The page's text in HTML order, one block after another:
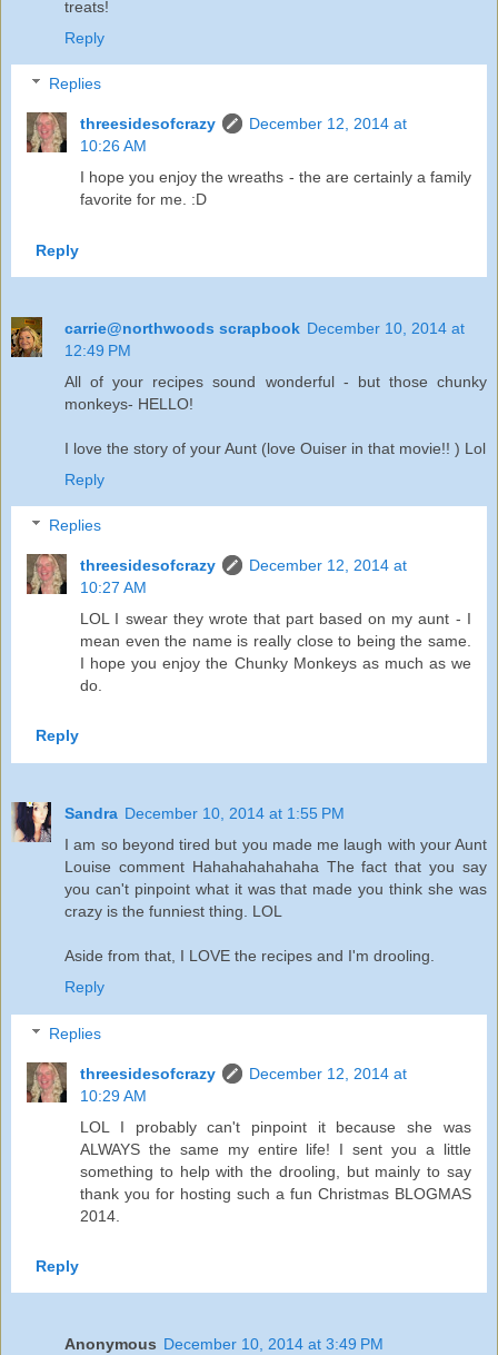
treats!
Reply
Replies
threesidesofcrazy
December 12, 2014 at
10:26 AM
I hope you enjoy the wreaths - the are certainly a family
favorite for me. :D
Reply
carrie@northwoods scrapbook December 10, 2014 at
12:49 PM
All of your recipes sound wonderful - but those chunky
monkeys- HELLO!
I love the story of your Aunt (love Ouiser in that movie!! ) Lol
Reply
Replies
threesidesofcrazy
December 12, 2014 at
10:27 AM
LOL I swear they wrote that part based on my aunt - I
mean even the name is really close to being the same.
I hope you enjoy the Chunky Monkeys as much as we
do.
Reply
Sandra December 10, 2014 at 1:55 PM
I am so beyond tired but you made me laugh with your Aunt
Louise comment Hahahahahahaha The fact that you say
you can't pinpoint what it was that made you think she was
crazy is the funniest thing. LOL
Aside from that, I LOVE the recipes and I'm drooling.
Reply
Replies
threesidesofcrazy
December 12, 2014 at
10:29 AM
LOL I probably can't pinpoint it because she was
ALWAYS the same my entire life! I sent you a little
something to help with the drooling, but mainly to say
thank you for hosting such a fun Christmas BLOGMAS
2014.
Reply
Anonymous December 10, 2014 at 3:49 PM